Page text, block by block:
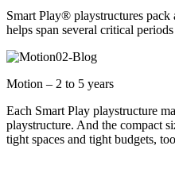
Smart Play® playstructures
helps span several critical
Motion – 2 to 5 years
Each Smart Play playstructure
playstructure. And the compact
tight spaces and tight budgets,